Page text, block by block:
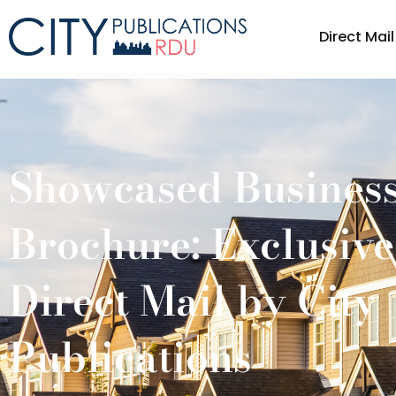
Direct
Direct
Showcased
Brochure:
Direct Mail by City
Publications